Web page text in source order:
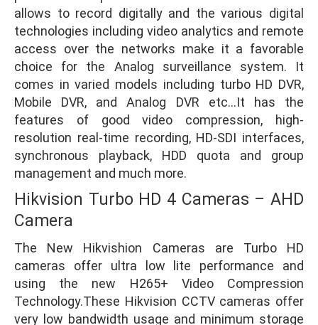
allows to record digitally and the various digital
technologies including video analytics and remote
access over the networks make it a favorable
choice for the Analog surveillance system. It
comes in varied models including turbo HD DVR,
Mobile DVR, and Analog DVR etc…It has the
features of good video compression, high-
resolution real-time recording, HD-SDI interfaces,
synchronous playback, HDD quota and group
management and much more.
Hikvision Turbo HD 4 Cameras – AHD
Camera
The New Hikvishion Cameras are Turbo HD
cameras offer ultra low lite performance and
using the new H265+ Video Compression
Technology.These Hikvision CCTV cameras offer
very low bandwidth usage and minimum storage